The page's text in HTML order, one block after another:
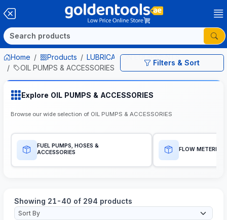
Filters & Sort
Home Products
LUBRICATION EQUIPMENTS
OIL PUMPS & ACCESSORIES
Explore OIL PUMPS & ACCESSORIES
Browse our wide selection of OIL PUMPS & ACCESSORIES
FUEL PUMPS, HOSES &
ACCESSORIES
FLOW METERES
Showing 21-40 of 294 products